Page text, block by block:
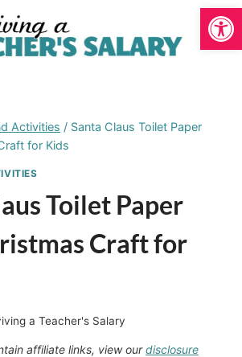
Activities / Santa Claus Toilet Paper
for Kids
Toilet Paper
Craft for
a Teacher's Salary
affiliate links, view ourdisclosure